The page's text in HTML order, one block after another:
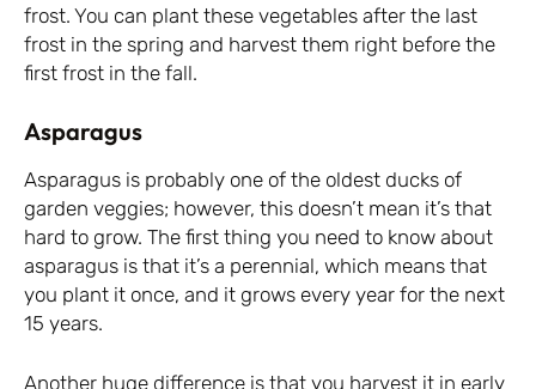
frost. You can plant these vegetables after the last
frost in the spring and harvest them right before the
first frost in the fall.
Asparagus
Asparagus is probably one of the oldest ducks of
garden veggies; however, this doesn’t mean it’s that
hard to grow. The first thing you need to know about
asparagus is that it’s a perennial, which means that
you plant it once, and it grows every year for the next
15 years.
Another huge difference is that you harvest it in early